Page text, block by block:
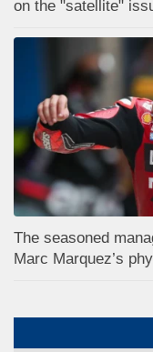
on the "satellite"
The seasoned
Marc Marquez’s